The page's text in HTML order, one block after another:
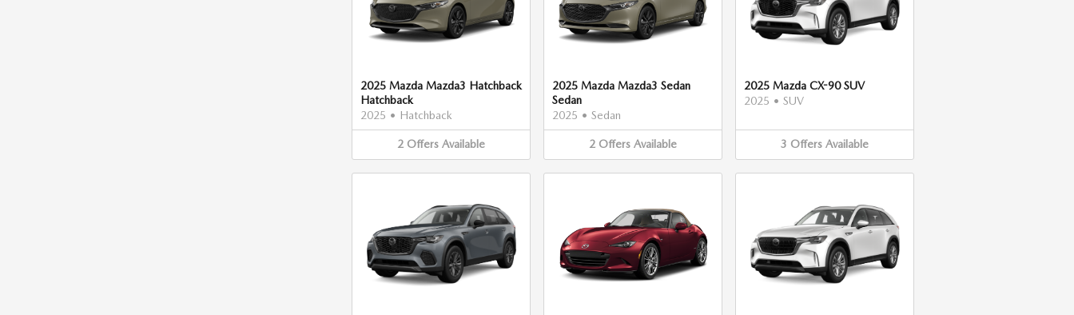
2025 Mazda Mazda3 Hatchback
Hatchback
2025 • Hatchback
2 Offers Available
2025 Mazda Mazda3 Sedan
Sedan
2025 • Sedan
2 Offers Available
2025 Mazda CX-90 SUV
2025 • SUV
3 Offers Available